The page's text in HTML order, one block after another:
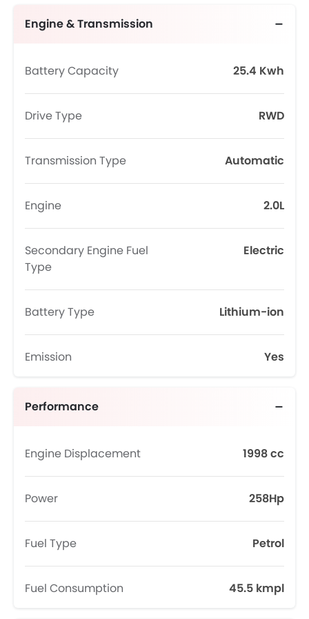
Engine & Transmission
Battery Capacity 25.4 Kwh
Drive Type RWD
Transmission Type Automatic
Engine 2.0L
Secondary Engine Fuel
Type
Electric
Battery Type Lithium-ion
Emission Yes
Performance
Engine Displacement 1998 cc
Power 258Hp
Fuel Type Petrol
Fuel Consumption 45.5 kmpl